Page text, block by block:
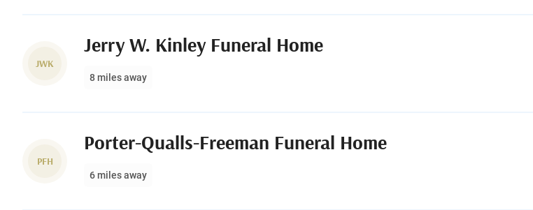
JWK
Jerry W. Kinley Funeral Home
8 miles away
PFH
Porter-Qualls-Freeman Funeral Home
6 miles away